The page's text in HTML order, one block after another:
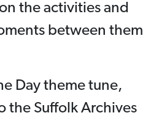
the activities and
between them
Day theme tune,
the Suffolk Archives